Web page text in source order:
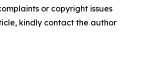
or copyright issues
kindly contact the author